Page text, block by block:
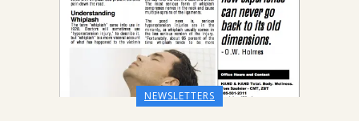
NEWSLETTERS